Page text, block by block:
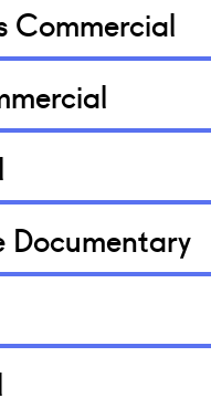
Commercial
Documentary